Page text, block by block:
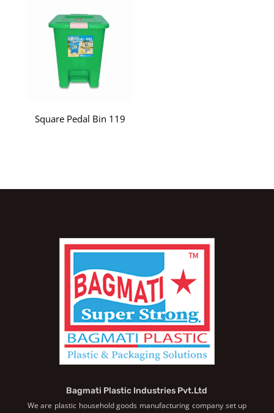
Square Pedal Bin 119
Bagmati Plastic Industries Pvt.Ltd
We are plastic household goods manufacturing company set up